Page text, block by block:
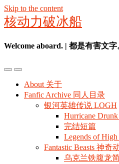
Skip to the content
核动力破冰船
Welcome aboard. | 都是有害文字
Toggle
mobile
menu
Toggle
the
search
field
About 关于
Fanfic Archive 同人目录
银河英雄传说 LOGH
Hurricane
完结短篇
Legends of
Fantastic Beasts 神奇
乌克兰铁腹龙